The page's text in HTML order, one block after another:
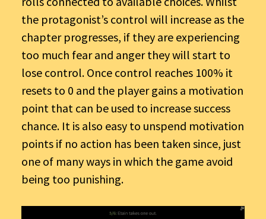
the protagonist’s control will increase as the
chapterprogresses, if they are experiencing
too much fear and anger they will start to
lose control. Once control reaches 100% it
resets to 0 and the player gains a motivation
point that can be used to increase success
chance. It is also easy to unspend motivation
points if no action has been taken since, just
one of many ways in which the game avoid
being too punishing.